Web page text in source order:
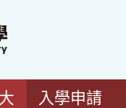
入學申請